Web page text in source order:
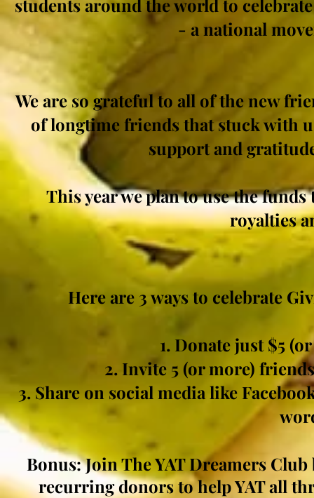
students around the world to
- a national
We are so grateful to all of the new
of longtime friends that stuck with
support and
This year weplanto use the
royalties
Here are 3 ways to celebrate
1. Donate just $5
2. Invite 5 (or more)
3. Share on social media like
Bonus: Join The YATDreamers Club
recurring donors to help YAT all